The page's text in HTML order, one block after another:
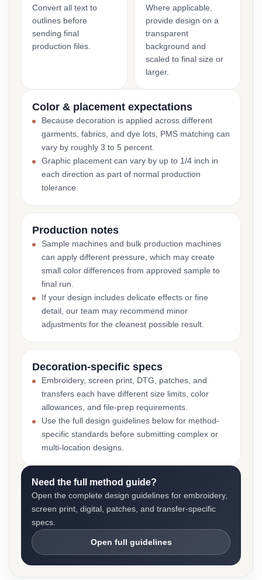
Convert all text to
outlines before
sending final
production files.
Where applicable,
provide design on a
transparent
background and
scaled to final size or
larger.
Color & placement expectations
Because decoration is applied across different
garments, fabrics, and dye lots, PMS matching can
vary by roughly 3 to 5 percent.
Graphic placement can vary by up to 1/4 inch in
each direction as part of normal production
tolerance.
Production notes
Sample machines and bulk production machines
can apply different pressure, which may create
small color differences from approved sample to
final run.
If your design includes delicate effects or fine
detail, our team may recommend minor
adjustments for the cleanest possible result.
Decoration-specific specs
Embroidery, screen print, DTG, patches, and
transfers each have different size limits, color
allowances, and file-prep requirements.
Use the full design guidelines below for method-
specific standards before submitting complex or
multi-location designs.
Need the full method guide?
Open the complete design guidelines for embroidery,
screen print, digital, patches, and transfer-specific
specs.
Open full guidelines